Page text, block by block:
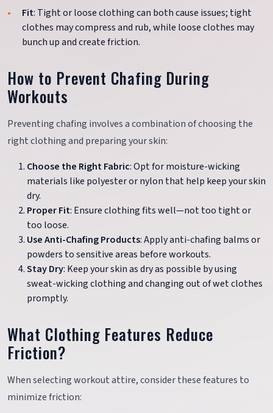
Fit: Tight or loose clothing can both cause issues; tight
clothes may compress and rub, while loose clothes may
bunch up and create friction.
How to Prevent Chafing During
Workouts
Preventing chafing involves a combination of choosing the
right clothing and preparing your skin:
Choose the Right Fabric: Opt for moisture-wicking
materials like polyester or nylon that help keep your skin
dry.
Proper Fit: Ensure clothing fits well—not too tight or
too loose.
Use Anti-Chafing Products: Apply anti-chafing balms or
powders to sensitive areas before workouts.
Stay Dry: Keep your skin as dry as possible by using
sweat-wicking clothing and changing out of wet clothes
promptly.
What Clothing Features Reduce
Friction?
When selecting workout attire, consider these features to
minimize friction: